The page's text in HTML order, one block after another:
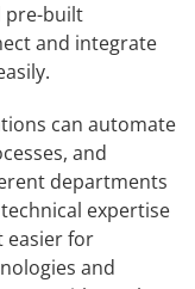
pre-built
and integrate
can automate
and
departments
expertise
easier for
and